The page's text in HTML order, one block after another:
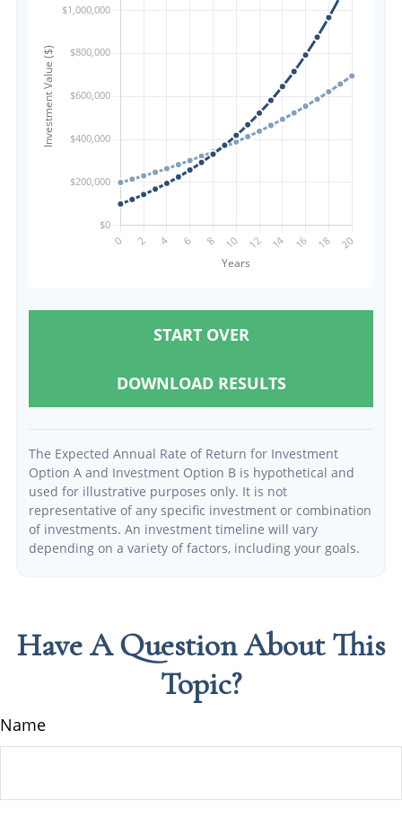
START OVER
DOWNLOAD RESULTS
The Expected Annual Rate of Return for Investment
Option A and Investment Option B is hypothetical and
used for illustrative purposes only. It is not
representative of any specific investment or combination
of investments. An investment timeline will vary
depending on a variety of factors, including your goals.
Have A Question About This
Topic?
Name